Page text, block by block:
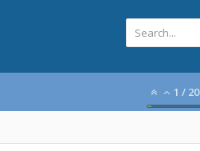
1 / 20